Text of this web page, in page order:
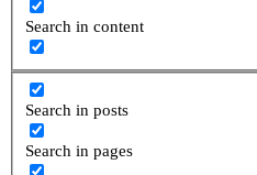
Search in content
Search in posts
Search in pages